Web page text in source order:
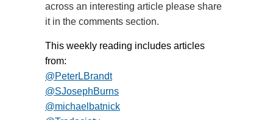
across an interesting article please share
it in the comments section.
This weekly reading includes articles
from:
@PeterLBrandt
@SJosephBurns
@michaelbatnick